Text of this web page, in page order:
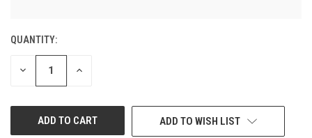
CURRENT
STOCK:
QUANTITY:
DECREASE INCREASE
ADD TO WISH LIST